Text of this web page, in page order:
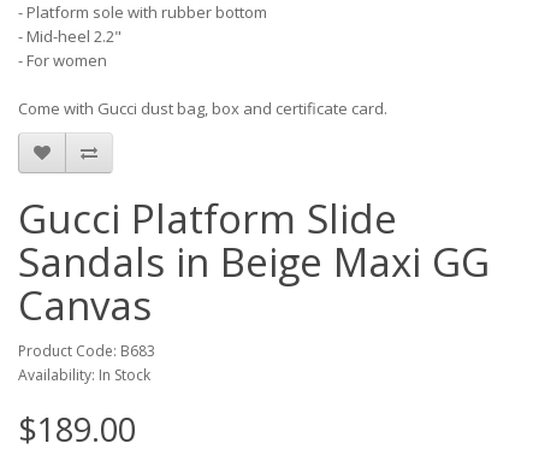
- Platform sole with rubber bottom
- Mid-heel 2.2"
- For women
Come with Gucci dust bag, box and certificate card.
Gucci Platform Slide
Sandals in Beige Maxi GG
Canvas
Product Code: B683
Availability: In Stock
$189.00